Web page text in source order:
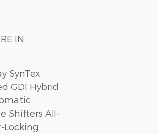
IN
SynTex
GDI Hybrid
Shifters All-
Locking